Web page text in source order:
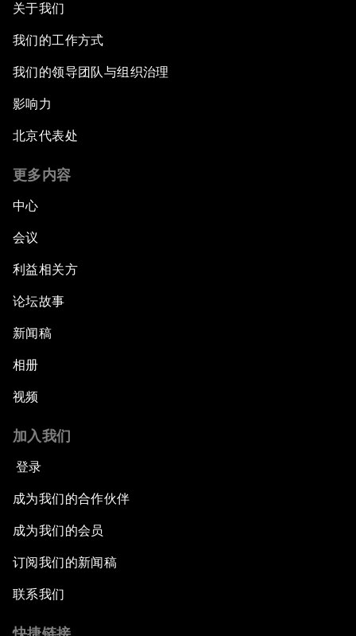
关于我们
我们的工作方式
我们的领导团队与组织治理
影响力
北京代表处
更多内容
中心
会议
利益相关方
论坛故事
新闻稿
相册
视频
加入我们
登录
成为我们的合作伙伴
成为我们的会员
订阅我们的新闻稿
联系我们